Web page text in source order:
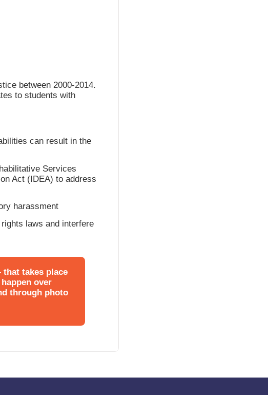
between 2000-2014.
to students with
can result in the
Services
Act (IDEA) to address
harassment
laws and interfere
that takes place
over
through photo